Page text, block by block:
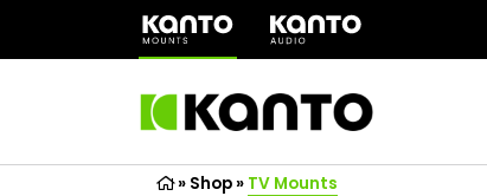
(opens
a
» Shop» TV Mounts